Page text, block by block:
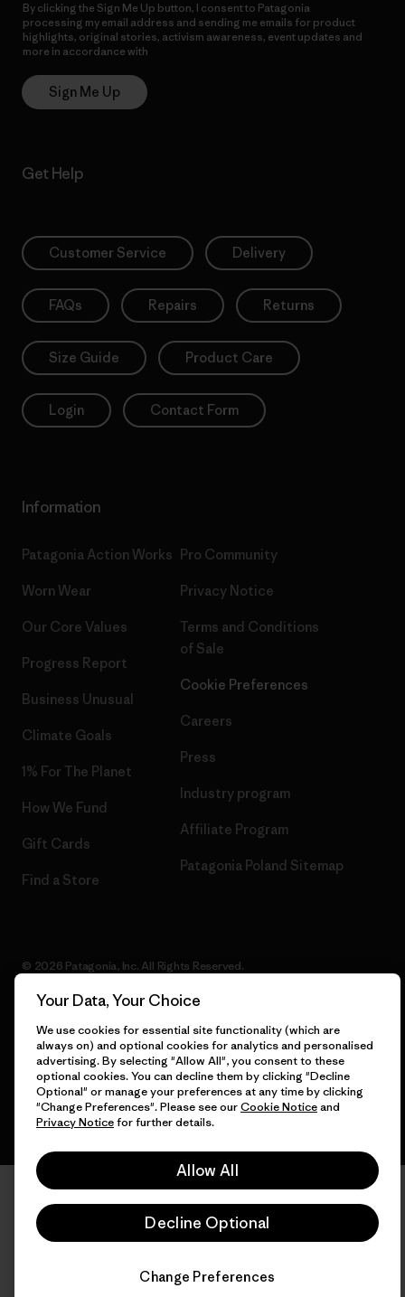
By clicking the Sign Me Up button, I consent to Patagonia
processing my email address and sending me emails for product
highlights, original stories, activism awareness, event updates and
more in accordance with
Sign Me Up
Get Help
Customer Service Delivery
FAQs Repairs Returns
Size Guide Product Care
Login Contact Form
Information
Patagonia Action Works
Worn Wear
Our Core Values
Progress Report
Business Unusual
Climate Goals
1% For The Planet
How We Fund
Gift Cards
Find a Store
Pro Community
Privacy Notice
Terms and Conditions
of Sale
Cookie Preferences
Careers
Press
Industry program
Affiliate Program
Patagonia Poland Sitemap
© 2026 Patagonia, Inc. All Rights Reserved.
English
Your Data, Your Choice
We use cookies for essential site functionality (which are
always on) and optional cookies for analytics and personalised
advertising. By selecting "Allow All", you consent to these
optional cookies. You can decline them by clicking "Decline
Optional" or manage your preferences at any time by clicking
"Change Preferences". Please see ourCookie Noticeand
Privacy Noticefor further details.
Allow All
Decline Optional
Change Preferences